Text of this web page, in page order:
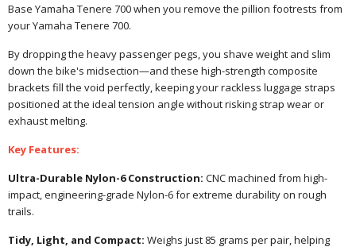
Base Yamaha Tenere 700 when you remove the pillion footrests from
your Yamaha Tenere 700.
By dropping the heavy passenger pegs, you shave weight and slim
down the bike's midsection—and these high-strength composite
brackets fill the void perfectly, keeping your rackless luggage straps
positioned at the ideal tension angle without risking strap wear or
exhaust melting.
Key Features:
Ultra-Durable Nylon-6 Construction: CNC machined from high-
impact, engineering-grade Nylon-6 for extreme durability on rough
trails.
Tidy, Light, and Compact: Weighs just 85 grams per pair, helping